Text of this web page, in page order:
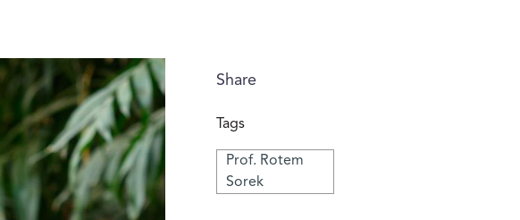
Share
Tags
Prof. Rotem
Sorek